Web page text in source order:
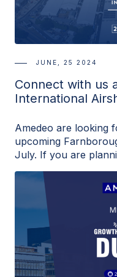
JUNE, 25 2024
Connect with us
International
Amedeo are looking
upcoming
July. If you are